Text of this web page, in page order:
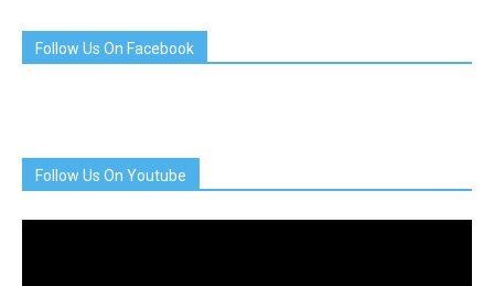
Follow Us On Facebook
Follow Us On Youtube